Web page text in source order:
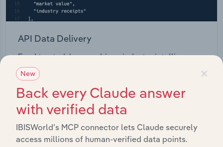
API Data Delivery
Feed trusted, human-driven industry intelligence
straight into your platform.
View API documentation
×
New
Back every Claude answer
with verified data
IBISWorld’s MCP connector lets Claude securely
access millions of human-verified data points.